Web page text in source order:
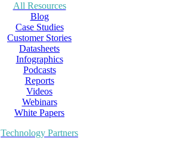
All Resources
Blog
Case Studies
Customer Stories
Datasheets
Infographics
Podcasts
Reports
Videos
Webinars
White Papers
Technology Partners